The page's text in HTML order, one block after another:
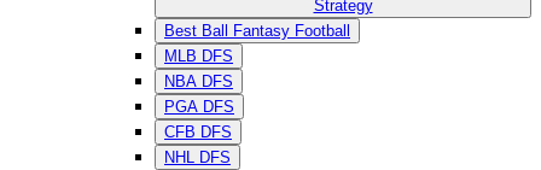
Strategy
Best Ball Fantasy Football
MLB DFS
NBA DFS
PGA DFS
CFB DFS
NHL DFS